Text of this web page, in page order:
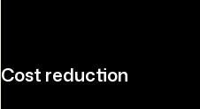
Cost reduction